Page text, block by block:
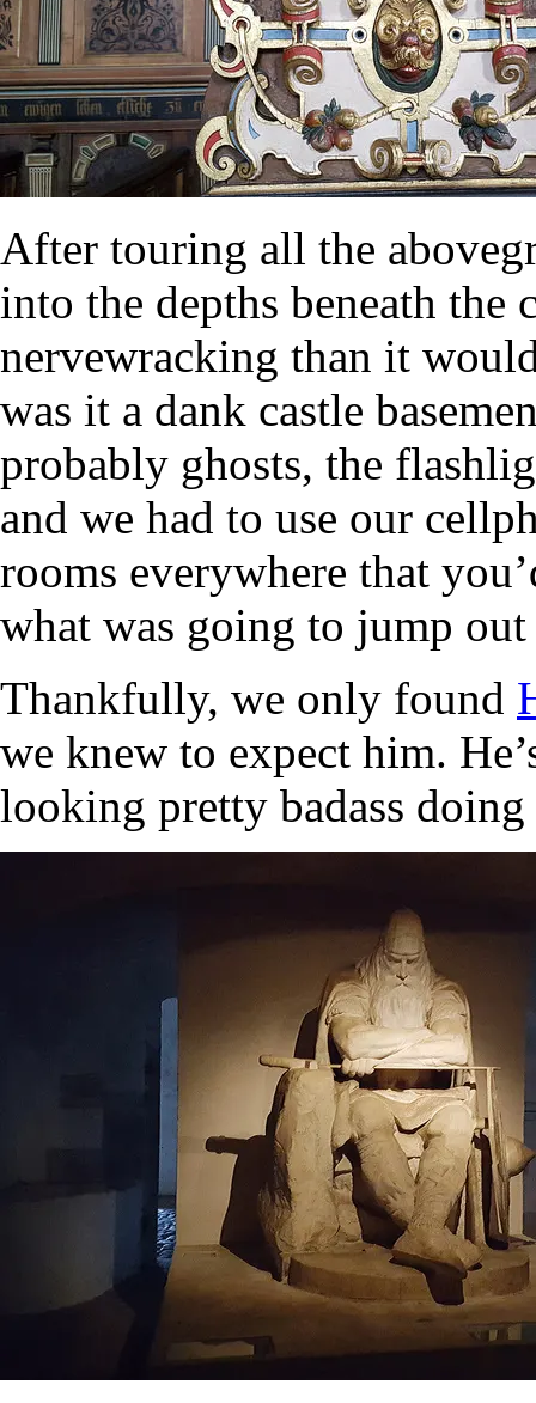
After touring all the
into the depths beneath the
nervewracking than it
was it a dank castle
probably ghosts, the
and we had to use our
rooms everywhere that
what was going to jump
Thankfully, we only found
we knew to expect him.
looking pretty badass